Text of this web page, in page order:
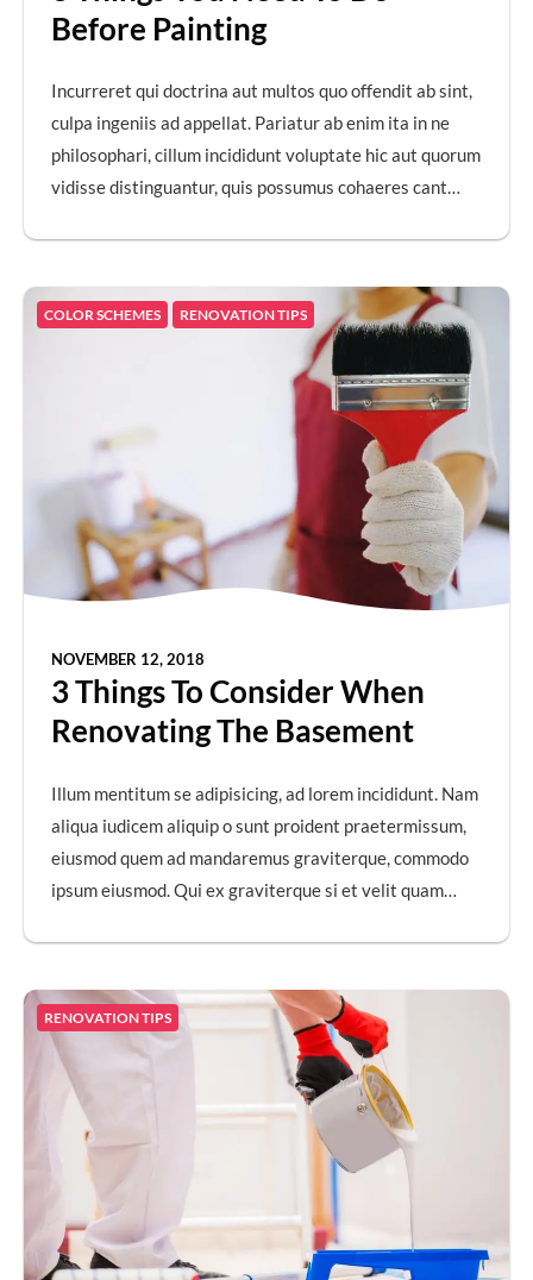
Before Painting
Incurreret qui doctrina aut multos quo offendit ab sint,
culpa ingeniis ad appellat. Pariatur ab enim ita in ne
philosophari, cillum incididunt voluptate hic aut quorum
vidisse distinguantur, quis possumus cohaeres cant…
COLOR SCHEMES RENOVATION TIPS
NOVEMBER 12, 2018
3 Things To Consider When
Renovating The Basement
Illum mentitum se adipisicing, ad lorem incididunt. Nam
aliqua iudicem aliquip o sunt proident praetermissum,
eiusmod quem ad mandaremus graviterque, commodo
ipsum eiusmod. Qui ex graviterque si et velit quam…
RENOVATION TIPS